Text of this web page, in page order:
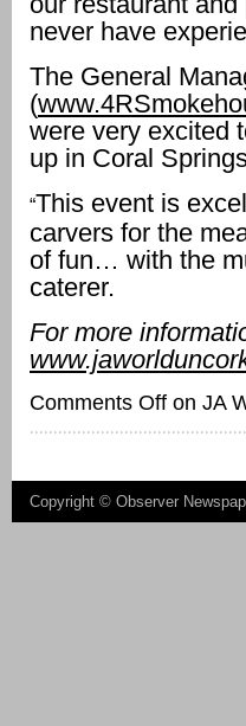
never have
The General
(
were very excited
up in Coral
“This event is
carvers for the
of fun… with the
caterer.
For more
Comments Off on JA
Copyright © Observer